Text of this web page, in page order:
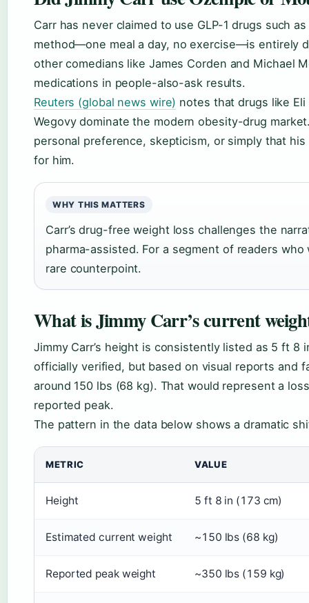
Carr has never claimed to use GLP-1 drugs such
method—one meal a day, no exercise—is entirely
other comedians like James Corden and Michael
medications in people-also-ask results.
Reuters (global news wire) notes that drugs like Eli
Wegovy dominate the modern obesity-drug
personal preference, skepticism, or simply that
for him.
WHY THIS MATTERS
Carr’s drug-free weight loss challenges the
pharma-assisted. For a segment of readers
rare counterpoint.
What is Jimmy Carr’s current
Jimmy Carr’s height is consistently listed as 5 ft 8
officially verified, but based on visual reports and
around 150 lbs (68 kg). That would represent a
reported peak.
The pattern in the data below shows a dramatic
METRIC VALUE
Height 5 ft 8 in (173 cm)
Estimated current weight ~150 lbs (68 kg)
Reported peak weight ~350 lbs (159 kg)